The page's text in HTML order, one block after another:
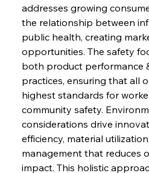
addresses growing
the relationship between
public health, creating
opportunities. The safety
both product performance
practices, ensuring that all
highest standards for
community safety.
considerations drive
efficiency, material
management that reduces
impact. This holistic